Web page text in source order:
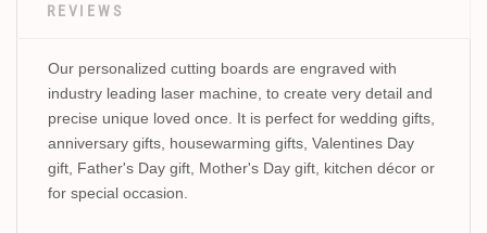
REVIEWS
Our personalized cutting boards are engraved with
industry leading laser machine, to create very detail and
precise unique loved once. It is perfect for wedding gifts,
anniversary gifts, housewarming gifts, Valentines Day
gift, Father's Day gift, Mother's Day gift, kitchen décor or
for special occasion.